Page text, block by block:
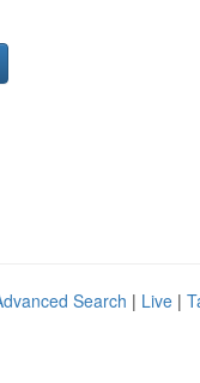
Search | Live |